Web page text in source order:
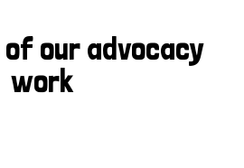
of our advocacy
work